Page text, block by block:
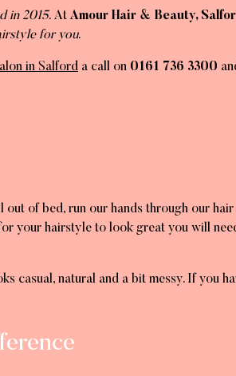
in 2015. At Amour Hair & Beauty,
for you.
in Salford a call on 0161 736 3300
of bed, run our hands through our
your hairstyle to look great you will
casual, natural and a bit messy. If you